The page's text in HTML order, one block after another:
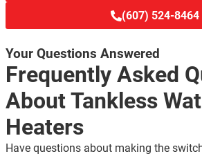
(607) 524-8464
Your Questions Answered
Frequently Asked
About Tankless
Heaters
Have questions about making the